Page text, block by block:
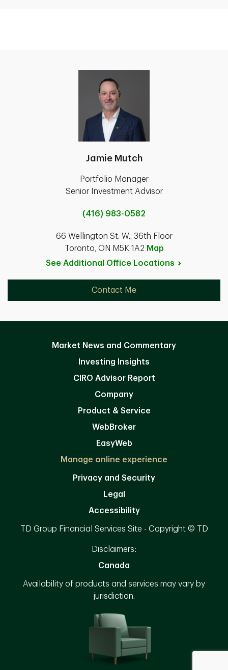
Jamie Mutch
Portfolio Manager
Senior Investment Advisor
(416) 983-0582
66 Wellington St. W., 36th Floor
Toronto, ON M5K 1A2 Map
See Additional Office Locations
Contact Me
Market News and Commentary
Investing Insights
CIRO Advisor Report
Company
Product & Service
WebBroker
EasyWeb
Manage online experience
Privacy and Security
Legal
Accessibility
TD Group Financial Services Site - Copyright © TD
Disclaimers:
Canada
Availability of products and services may vary by
jurisdiction.